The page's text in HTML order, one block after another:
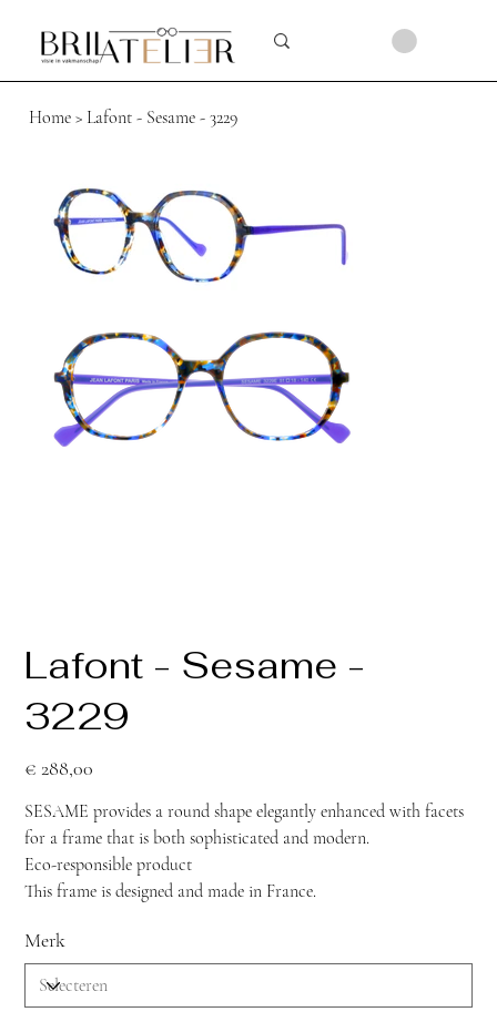
Home > Lafont - Sesame - 3229
Lafont - Sesame -
3229
€ 288,00
SESAME provides a round shape elegantly enhanced with facets
for a frame that is both sophisticated and modern.
Eco-responsible product
This frame is designed and made in France.
Merk